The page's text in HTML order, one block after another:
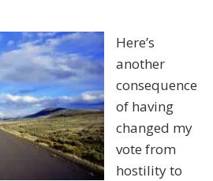
Here’s
another
consequence
of having
changed my
vote from
hostility to